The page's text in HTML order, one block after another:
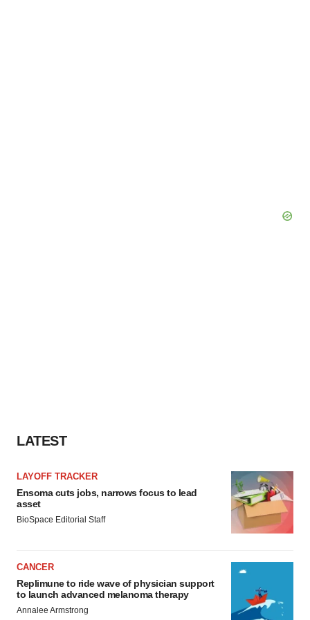
LATEST
LAYOFF TRACKER
Ensoma cuts jobs, narrows focus to lead
asset
BioSpace Editorial Staff
CANCER
Replimune to ride wave of physician support
to launch advanced melanoma therapy
Annalee Armstrong